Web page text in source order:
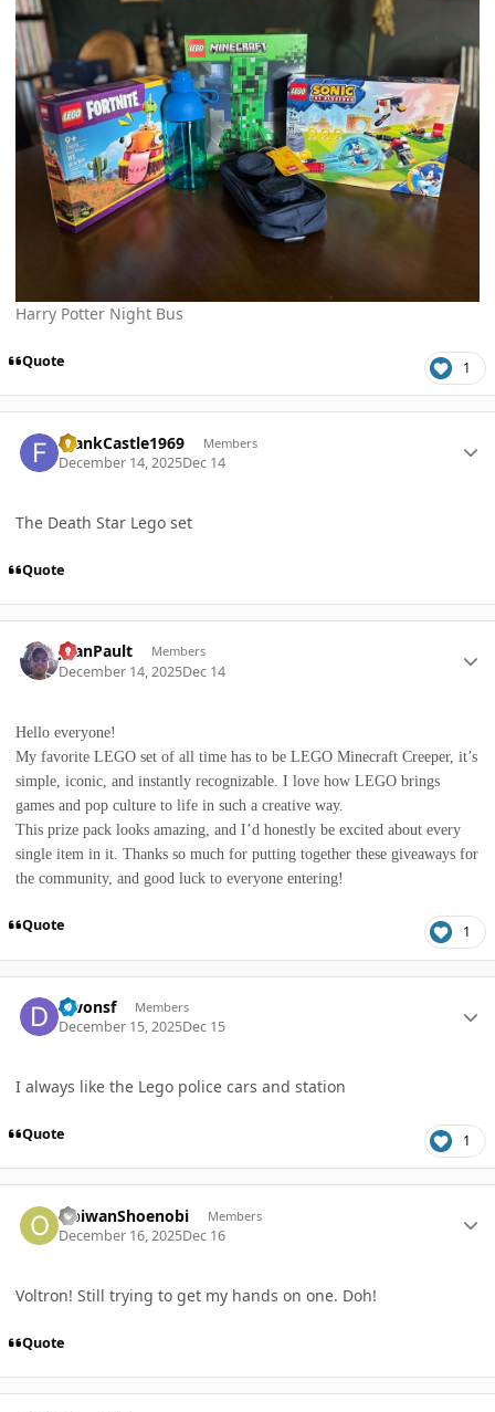
Harry Potter Night Bus
Quote 1
FrankCastle1969 Members
December 14, 2025Dec 14
The Death Star Lego set
Quote
JoanPault Members
December 14, 2025Dec 14
Hello everyone!
My favorite LEGO set of all time has to be LEGO Minecraft Creeper, it’s
simple, iconic, and instantly recognizable. I love how LEGO brings
games and pop culture to life in such a creative way.
This prize pack looks amazing, and I’d honestly be excited about every
single item in it. Thanks so much for putting together these giveaways for
the community, and good luck to everyone entering!
Quote 1
Dwonsf Members
December 15, 2025Dec 15
I always like the Lego police cars and station
Quote 1
ObiwanShoenobi Members
December 16, 2025Dec 16
Voltron! Still trying to get my hands on one. Doh!
Quote